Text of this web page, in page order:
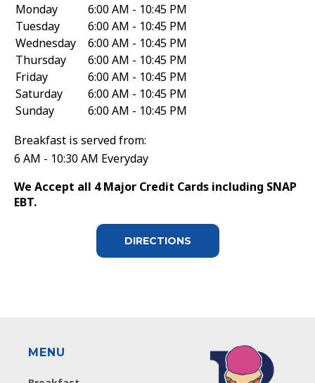
Monday
6:00 AM - 10:45 PM
Tuesday
6:00 AM - 10:45 PM
Wednesday
6:00 AM - 10:45 PM
Thursday
6:00 AM - 10:45 PM
Friday
6:00 AM - 10:45 PM
Saturday
6:00 AM - 10:45 PM
Sunday
6:00 AM - 10:45 PM
Breakfast is served from:
6 AM - 10:30 AM Everyday
We Accept all 4 Major Credit Cards including SNAP
EBT.
DIRECTIONS
MENU